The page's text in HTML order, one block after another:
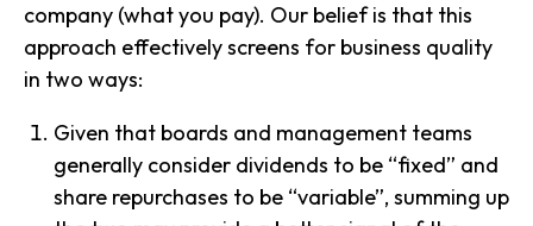
company (what you pay). Our belief is that this
approach effectively screens for business quality
in two ways:
Given that boards and management teams
generally consider dividends to be “fixed” and
share repurchases to be “variable”, summing up